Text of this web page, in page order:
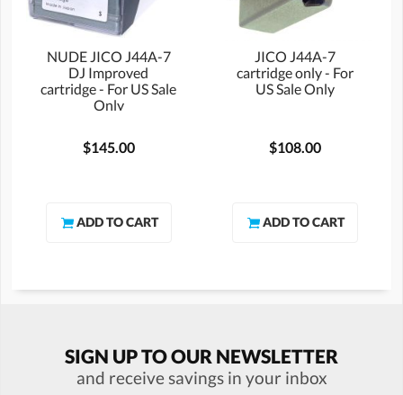
NUDE JICO J44A-7
DJ Improved
cartridge - For US Sale
Only
$145.00
JICO J44A-7
cartridge only - For
US Sale Only
$108.00
SIGN UP TO OUR NEWSLETTER
and receive savings in your inbox